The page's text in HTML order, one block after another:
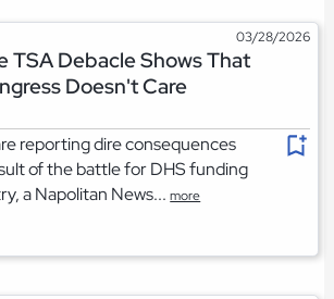
03/28/2026
TSA Debacle Shows That
Doesn't Care
reporting dire consequences
of the battle for DHS funding
a Napolitan News...more